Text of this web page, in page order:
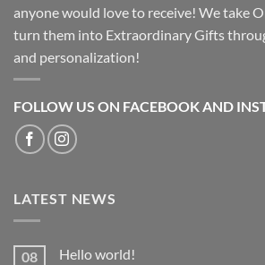
anyone would love to receive! We take
turn them into Extraordinary Gifts
and personalization!
FOLLOW US ON FACEBOOK AND
LATEST NEWS
08 Hello world!